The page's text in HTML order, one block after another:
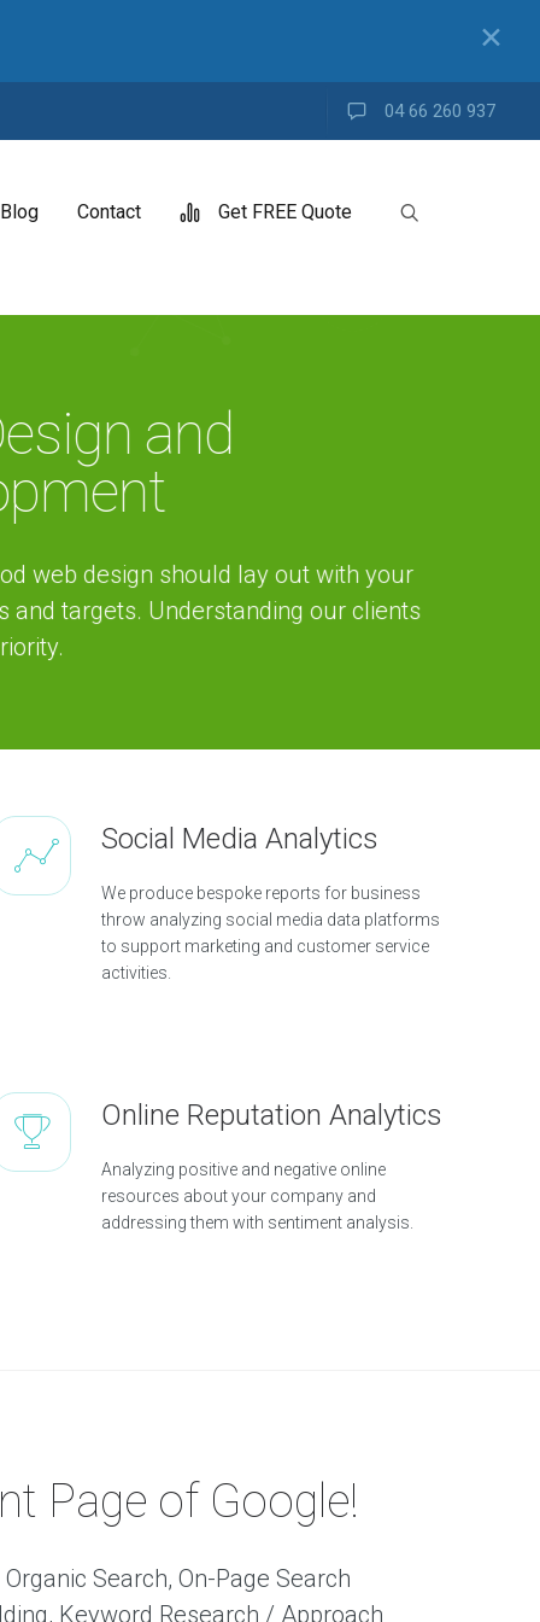
✕
04 66 260 937
Blog Contact Get FREE Quote
web design should lay out with your
and targets. Understanding our clients
and
Social Media Analytics
We produce bespoke reports for business
throw analyzing social media data platforms
to support marketing and customer service
activities.
Online Reputation Analytics
Analyzing positive and negative online
resources about your company and
addressing them with sentiment analysis.
Page of Google!
Search, On-Page Search
Keyword Research / Approach